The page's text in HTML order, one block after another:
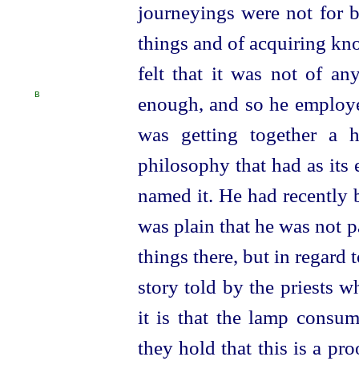
journeyings were not for
things and of acquiring
felt that it was not of
enough, and so he
B
was getting together a
philosophy that had as its
named it. He had recently
was plain that he was not
things there, but in regard
story told by the priests
it is that the lamp
they hold that this is a